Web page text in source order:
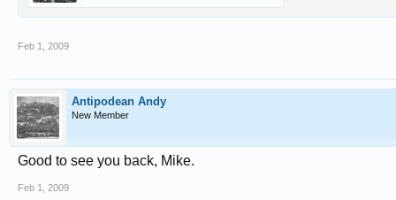
Feb 1, 2009
Antipodean Andy
New Member
Good to see you back, Mike.
Feb 1, 2009